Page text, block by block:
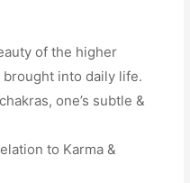
of the higher
brought into daily life.
one’s subtle &
to Karma &